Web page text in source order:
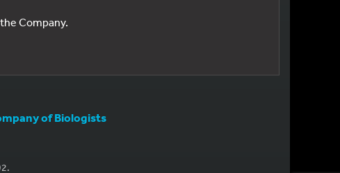
Company.
of Biologists